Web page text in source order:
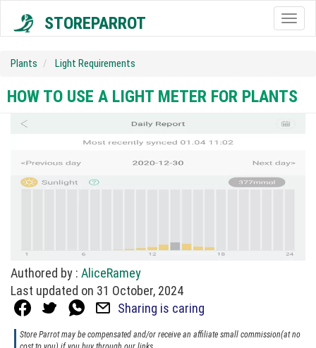
STOREPARROT
Plants Light Requirements
HOW TO USE A LIGHT METER FOR PLANTS
Authored by : AliceRamey
Last updated on 31 October, 2024
Sharing is caring
Store Parrot may be compensated and/or receive an affiliate small commission(at no